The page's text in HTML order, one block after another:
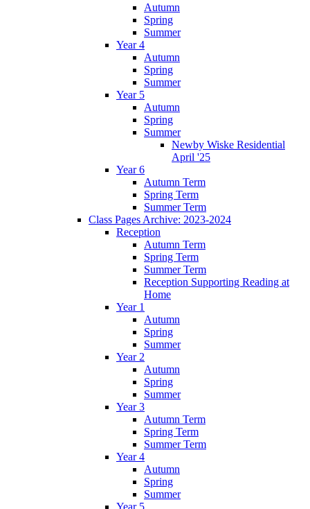
Autumn
Spring
Summer
Year 4
Autumn
Spring
Summer
Year 5
Autumn
Spring
Summer
Newby Wiske Residential
April '25
Year 6
Autumn Term
Spring Term
Summer Term
Class Pages Archive: 2023-2024
Reception
Autumn Term
Spring Term
Summer Term
Reception Supporting Reading at
Home
Year 1
Autumn
Spring
Summer
Year 2
Autumn
Spring
Summer
Year 3
Autumn Term
Spring Term
Summer Term
Year 4
Autumn
Spring
Summer